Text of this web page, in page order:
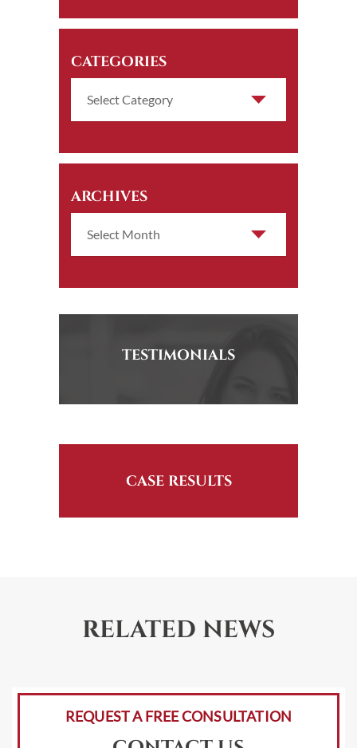
CATEGORIES
ARCHIVES
TESTIMONIALS
CASE RESULTS
RELATED NEWS
REQUEST A FREE CONSULTATION